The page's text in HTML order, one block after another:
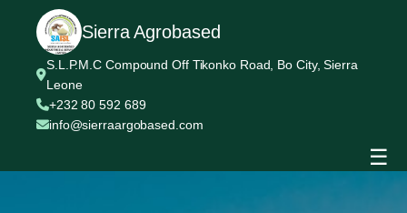
Sierra Agrobased
S.L.P.M.C Compound Off Tikonko Road, Bo City, Sierra
Leone
+232 80 592 689
info@sierraargobased.com
☰